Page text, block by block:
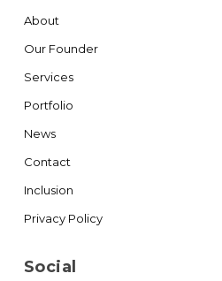
About
Our Founder
Services
Portfolio
News
Contact
Inclusion
Privacy Policy
Social